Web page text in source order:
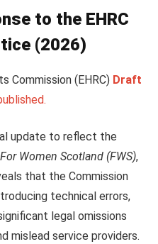
to the EHRC
(2026)
Commission (EHRC) Draft
update to reflect the
For Women Scotland (FWS),
that the Commission
technical errors,
legal omissions
mislead service providers.